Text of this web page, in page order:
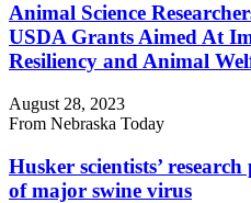
Animal Science
USDA Grants Aimed At
Resiliency and Animal
August 28, 2023
From Nebraska Today
Husker scientists’
of major swine virus